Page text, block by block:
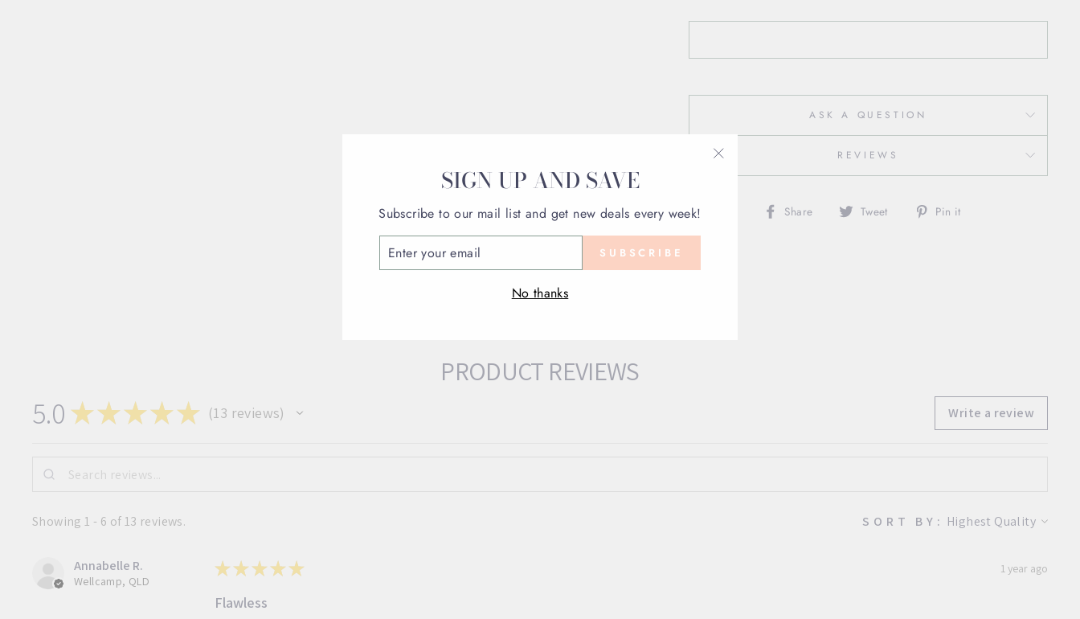
ASK A QUESTION
REVIEWS
Share
Share Tweet
Tweet Pin it
PRODUCT REVIEWS
5.0 ★ ★ ★ ★ ★ 13 reviews
13 Write a review
Showing 1 - 6 of 13 reviews. SORT BY:
Annabelle R.
Wellcamp, QLD
★ ★ ★ ★ ★ 1 year ago
Flawless
SIGN UP AND SAVE
Subscribe to our mail list and get new deals every week!
YOUR
EMAIL
SUBSCRIBE
No thanks
"Close